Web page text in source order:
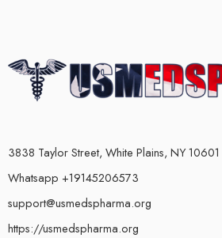
3838 Taylor Street, White Plains, NY 10601
Whatsapp +19145206573
support@usmedspharma.org
https://usmedspharma.org